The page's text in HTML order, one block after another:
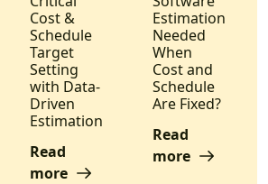
Cost &
Schedule
Target
Setting
with Data-
Driven
Estimation
Read
more
Estimation
Needed
When
Cost and
Schedule
Are Fixed?
Read
more